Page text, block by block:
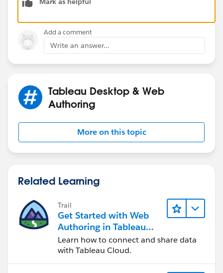
Add a comment
Write an answer...
Tableau Desktop & Web
Authoring
More on this topic
Related Learning
Trail
Get Started with Web
Authoring in Tableau
Cloud
Learn how to connect and share data
with Tableau Cloud.